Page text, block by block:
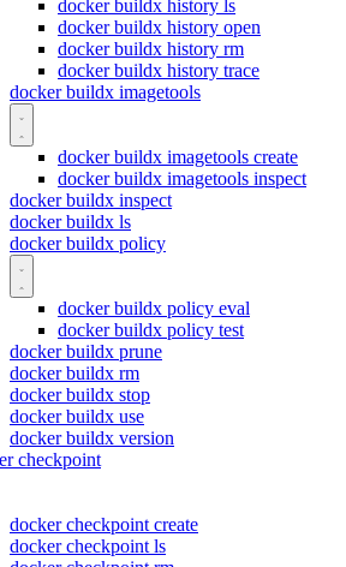
docker buildx history ls
docker buildx history open
docker buildx history rm
docker buildx history trace
docker buildx imagetools
docker buildx imagetools create
docker buildx imagetools inspect
docker buildx inspect
docker buildx ls
docker buildx policy
docker buildx policy eval
docker buildx policy test
docker buildx prune
docker buildx rm
docker buildx stop
docker buildx use
docker buildx version
checkpoint
docker checkpoint create
docker checkpoint ls